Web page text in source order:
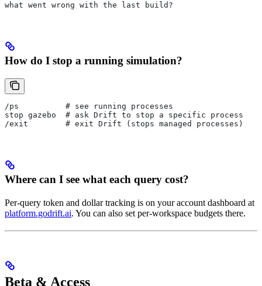
what went wrong with the last build?
How do I stop a running simulation?
/ps          # see running processes
stop gazebo  # ask Drift to stop a specific process
/exit        # exit Drift (stops managed processes)
Where can I see what each query cost?
Per-query token and dollar tracking is on your account dashboard at
platform.godrift.ai. You can also set per-workspace budgets there.
Beta & Access